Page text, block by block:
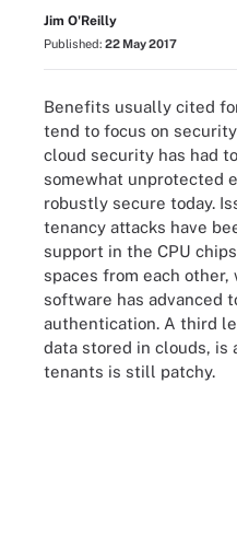
Jim O'Reilly
Published: 22 May 2017
Benefits usually cited
tend to focus on
cloud security has had
somewhat unprotected
robustly secure today.
tenancy attacks have
support in the CPU
spaces from each
software has advanced
authentication. A third
data stored in clouds, is
tenants is still patchy.